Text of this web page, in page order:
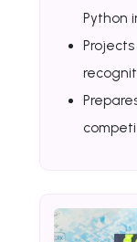
Python